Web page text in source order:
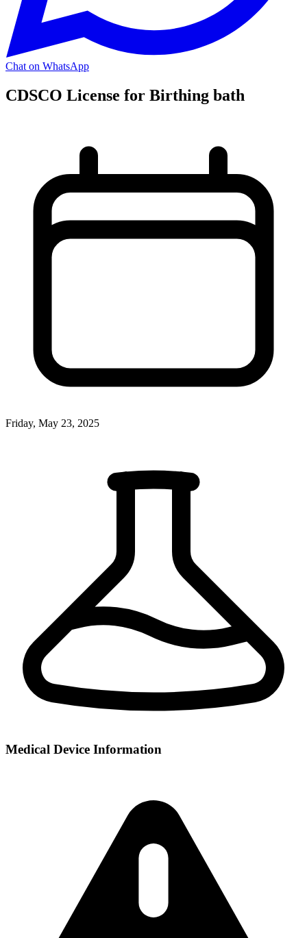
Chat on WhatsApp
CDSCO License for Birthing bath
Friday, May 23, 2025
Medical Device Information